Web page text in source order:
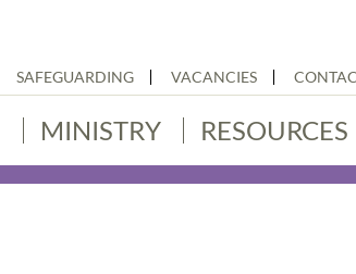
SAFEGUARDING VACANCIES
MINISTRY RESOURCES